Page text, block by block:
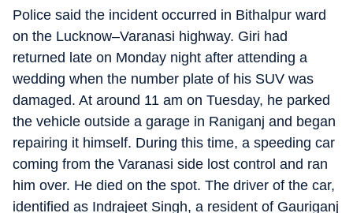
Police said the incident occurred in Bithalpur ward
on the Lucknow–Varanasi highway. Giri had
returned late on Monday night after attending a
wedding when the number plate of his SUV was
damaged. At around 11 am on Tuesday, he parked
the vehicle outside a garage in Raniganj and began
repairing it himself. During this time, a speeding car
coming from the Varanasi side lost control and ran
him over. He died on the spot. The driver of the car,
identified as Indrajeet Singh, a resident of Gauriganj